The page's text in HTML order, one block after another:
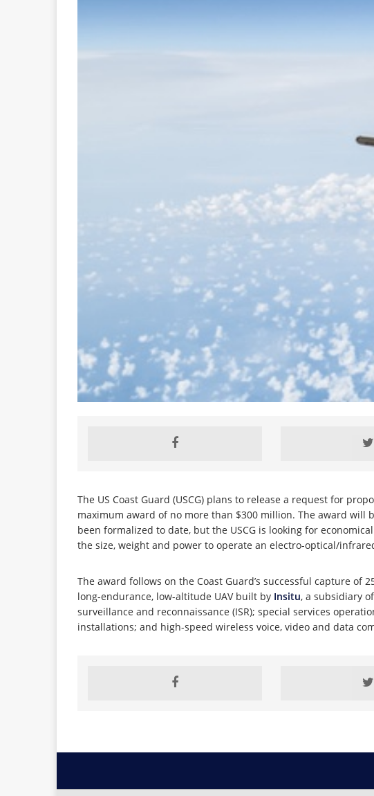
The US Coast Guard (USCG) plans to release a request for
maximum award of no more than $300 million. The award
been formalized to date, but the USCG is looking for
the size, weight and power to operate an electro-optical/
The award follows on the Coast Guard’s successful capture of
long-endurance, low-altitude UAV built by Insitu, a subsidiary
surveillance and reconnaissance (ISR); special services
installations; and high-speed wireless voice, video and data